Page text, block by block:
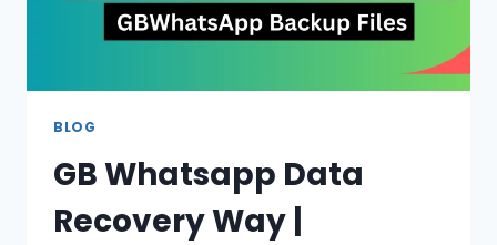
BLOG
GB Whatsapp Data
Recovery Way |